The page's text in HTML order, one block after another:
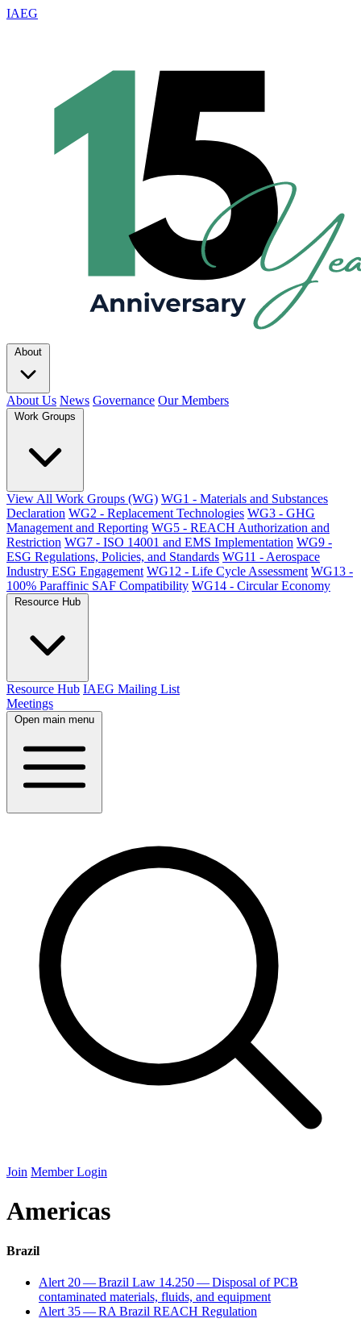
IAEG
About
About Us News Governance Our Members
Work Groups
View All Work Groups (WG) WG1 - Materials and Substances
Declaration WG2 - Replacement Technologies WG3 - GHG
Management and Reporting WG5 - REACH Authorization and
Restriction WG7 - ISO 14001 and EMS Implementation WG9 -
ESG Regulations, Policies, and Standards WG11 - Aerospace
Industry ESG Engagement WG12 - Life Cycle Assessment WG13 -
100% Paraffinic SAF Compatibility WG14 - Circular Economy
Resource Hub
Resource Hub IAEG Mailing List
Meetings
Open main menu
Join Member Login
Americas
Brazil
Alert 20— Brazil Law 14.250— Disposal ofPCB
contaminated materials, fluids, and equipment
Alert 35—RA Brazil REACH Regulation